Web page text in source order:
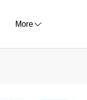
More